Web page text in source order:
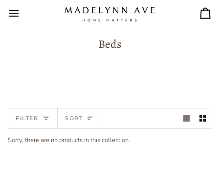
Beds
FILTER Sort
SORT
Sorry, there are no products in this collection